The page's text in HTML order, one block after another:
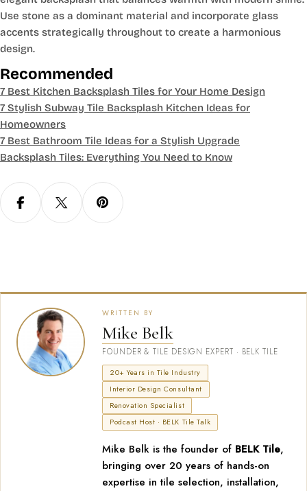
Use stone as a dominant material and incorporate glass
accents strategically throughout to create a harmonious
design.
Recommended
7 Best Kitchen Backsplash Tiles for Your Home Design
7 Stylish Subway Tile Backsplash Kitchen Ideas for
Homeowners
7 Best Bathroom Tile Ideas for a Stylish Upgrade
Backsplash Tiles: Everything You Need to Know
WRITTEN BY
Mike Belk
FOUNDER & TILE DESIGN EXPERT · BELK TILE
20+ Years in Tile Industry
Interior Design Consultant
Renovation Specialist
Podcast Host · BELK Tile Talk
Mike Belk is the founder of BELK Tile,
bringing over 20 years of hands-on
expertise in tile selection, installation,